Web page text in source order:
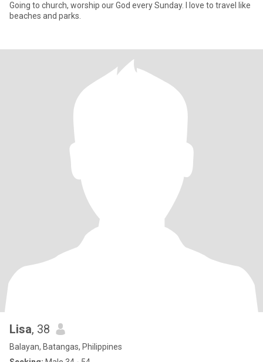
Going to church, worship our God every Sunday. I love to travel like
beaches and parks.
Lisa, 38
Balayan, Batangas, Philippines